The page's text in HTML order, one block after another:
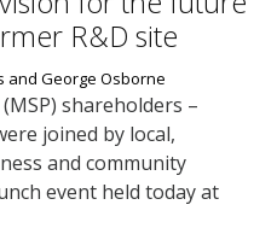
R&D site
shareholders –
joined by local,
and community
event held today at